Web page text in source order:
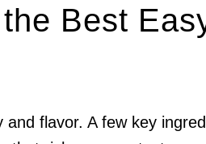
Best
flavor. A few key